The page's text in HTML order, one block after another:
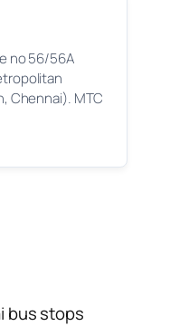
no 56/56A
Chennai). MTC
bus stops